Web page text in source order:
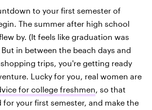
to your first semester of
The summer after high school
by. (It feels like graduation was
in between the beach days and
trips, you're getting ready
Lucky for you, real women are
for college freshmen, so that
for your first semester, and make the